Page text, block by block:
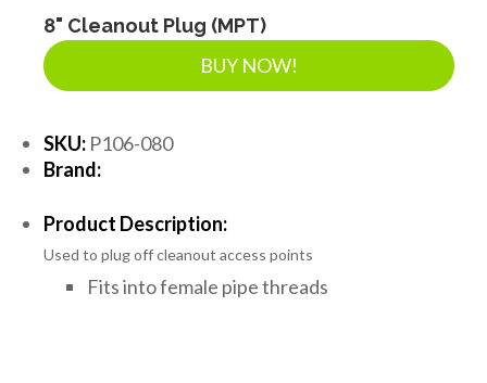
8" Cleanout Plug (MPT)
BUY NOW!
SKU: P106-080
Brand:
Product Description:
Used to plug off cleanout access points
Fits into female pipe threads